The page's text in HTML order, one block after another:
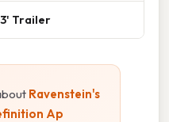
Trailer
Ravenstein's
Ap